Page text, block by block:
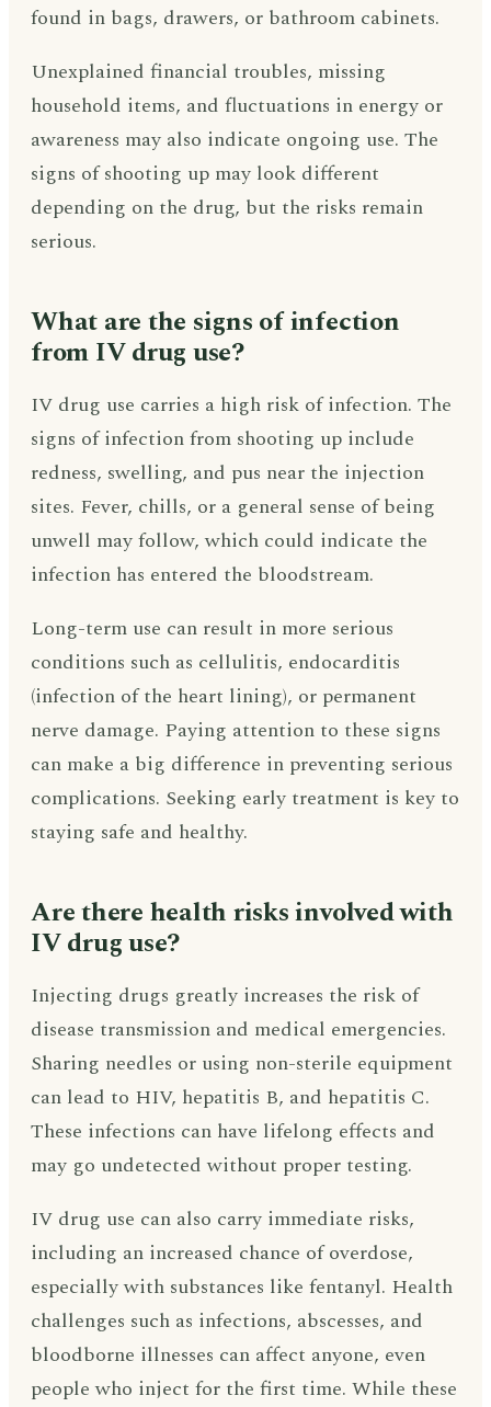
found in bags, drawers, or bathroom cabinets.
Unexplained financial troubles, missing
household items, and fluctuations in energy or
awareness may also indicate ongoing use. The
signs of shooting up may look different
depending on the drug, but the risks remain
serious.
What are the signs of infection
from IV drug use?
IV drug use carries a high risk of infection. The
signs of infection from shooting up include
redness, swelling, and pus near the injection
sites. Fever, chills, or a general sense of being
unwell may follow, which could indicate the
infection has entered the bloodstream.
Long-term use can result in more serious
conditions such as cellulitis, endocarditis
(infection of the heart lining), or permanent
nerve damage. Paying attention to these signs
can make a big difference in preventing serious
complications. Seeking early treatment is key to
staying safe and healthy.
Are there health risks involved with
IV drug use?
Injecting drugs greatly increases the risk of
disease transmission and medical emergencies.
Sharing needles or using non-sterile equipment
can lead to HIV, hepatitis B, and hepatitis C.
These infections can have lifelong effects and
may go undetected without proper testing.
IV drug use can also carry immediate risks,
including an increased chance of overdose,
especially with substances like fentanyl. Health
challenges such as infections, abscesses, and
bloodborne illnesses can affect anyone, even
people who inject for the first time. While these